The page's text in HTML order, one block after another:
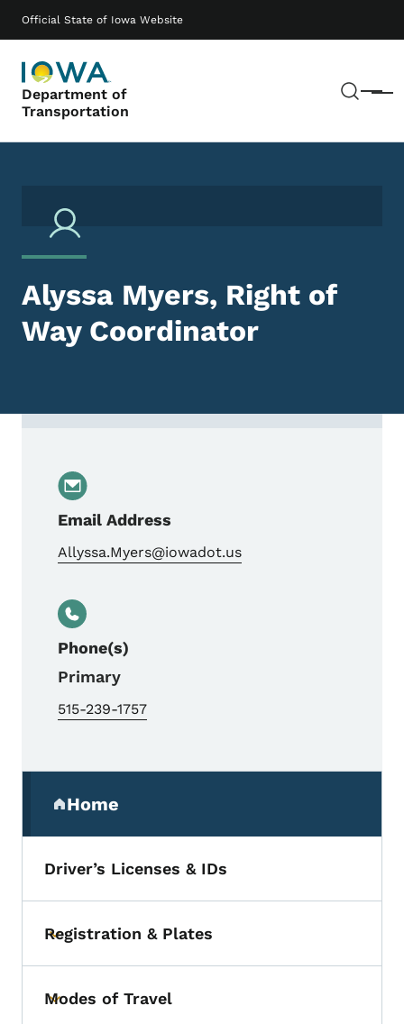
Official State of Iowa Website
Department of
Transportation
Menu
Main navigation
Alyssa Myers, Right of
Way Coordinator
Email Address
Allyssa.Myers@iowadot.us
Phone(s)
Primary
515-239-1757
Home
(parent section)
Driver’s Licenses & IDs
Toggle submenu
Registration & Plates
Toggle submenu
Modes of Travel